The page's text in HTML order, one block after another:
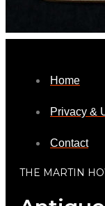
Home
Privacy &
Contact
THE MARTIN